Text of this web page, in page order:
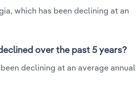
which has been declining at an
over the past 5 years?
declining at an average annual